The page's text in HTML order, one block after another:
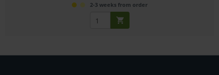
2-3 weeks from order